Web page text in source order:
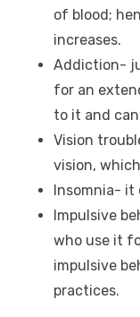
of blood;
increases.
Addiction-
for an
to it and
Vision
vision,
Insomnia- it
Impulsive
who use it
impulsive
practices.